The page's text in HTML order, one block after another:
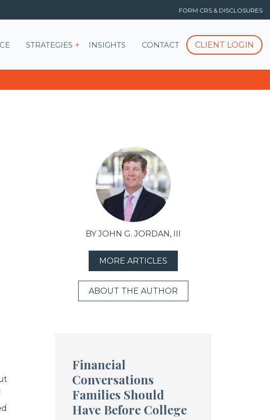
FORM CRS & DISCLOSURES
for ABOUTSTRATEGIES Show submenu for STRATEGIES
INSIGHTS CONTACT CLIENT LOGIN
BY JOHN G. JORDAN, III
MORE ARTICLES
ABOUT THE AUTHOR
Financial
Conversations
Families Should
Have Before College